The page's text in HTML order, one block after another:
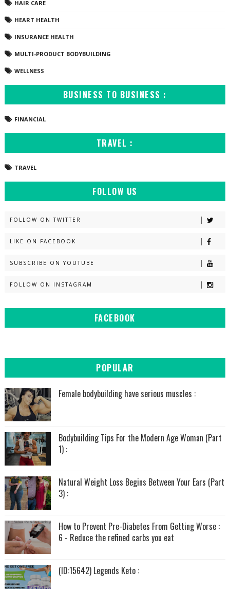
HAIR CARE
HEART HEALTH
INSURANCE HEALTH
MULTI-PRODUCT BODYBUILDING
WELLNESS
BUSINESS TO BUSINESS :
FINANCIAL
TRAVEL :
TRAVEL
FOLLOW US
FOLLOW ON TWITTER
LIKE ON FACEBOOK
SUBSCRIBE ON YOUTUBE
FOLLOW ON INSTAGRAM
FACEBOOK
POPULAR
Female bodybuilding have serious muscles :
Bodybuilding Tips For the Modern Age Woman (Part
1) :
Natural Weight Loss Begins Between Your Ears (Part
3) :
How to Prevent Pre-Diabetes From Getting Worse :
6 - Reduce the refined carbs you eat
(ID:15642) Legends Keto :